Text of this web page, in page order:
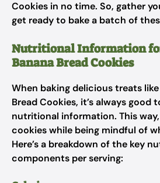
Cookies in no time. So, gather
get ready to bake a batch of
Nutritional Information
Banana Bread Cookies
When baking delicious treats
Bread Cookies, it’s always good
nutritional information. This
cookies while being mindful of
Here’s a breakdown of the key
components per serving: